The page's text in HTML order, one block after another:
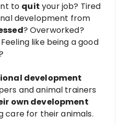
to quit your job? Tired
development from
? Overworked?
like being a good
development
and animal trainers
own development
care for their animals.